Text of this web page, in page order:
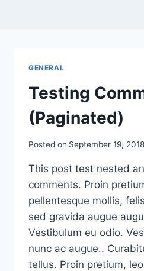
GENERAL
Testing
(Paginated)
Posted on September 19,
This post test nested
comments. Proin
pellentesque mollis,
sed gravida augue
Vestibulum eu odio.
nunc ac augue..
tellus. Proin pretium,